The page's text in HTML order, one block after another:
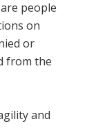
people
on
or
from the
and